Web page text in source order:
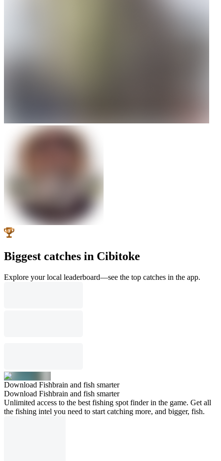
Biggest catches in Cibitoke
Explore your local leaderboard—see the top catches in the app.
Download Fishbrain and fish smarter
Download Fishbrain and fish smarter
Unlimited access to the best fishing spot finder in the game. Get all
the fishing intel you need to start catching more, and bigger, fish.